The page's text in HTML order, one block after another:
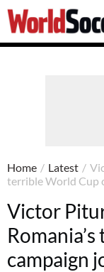
World
Soccer
Home / Latest /
terrible World Cup
Victor
campaign